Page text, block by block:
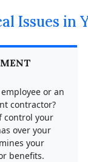
Issues in
or an
contractor?
control your
over your
your
benefits.